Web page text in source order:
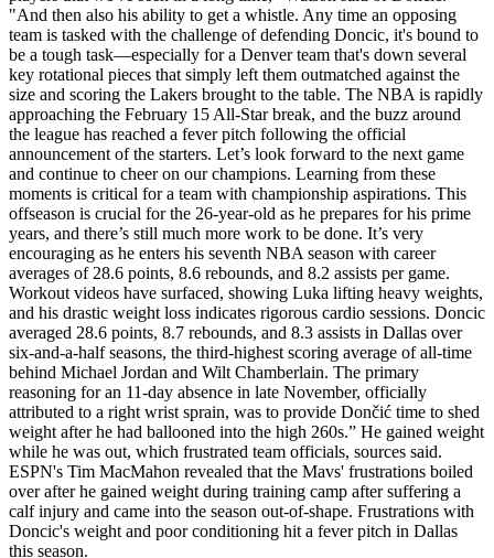
"And then also his ability to get a whistle. Any time an opposing
team is tasked with the challenge of defending Doncic, it's bound to
be a tough task––especially for a Denver team that's down several
key rotational pieces that simply left them outmatched against the
size and scoring the Lakers brought to the table. The NBA is rapidly
approaching the February 15 All-Star break, and the buzz around
the league has reached a fever pitch following the official
announcement of the starters. Let’s look forward to the next game
and continue to cheer on our champions. Learning from these
moments is critical for a team with championship aspirations. This
offseason is crucial for the 26-year-old as he prepares for his prime
years, and there’s still much more work to be done. It’s very
encouraging as he enters his seventh NBA season with career
averages of 28.6 points, 8.6 rebounds, and 8.2 assists per game.
Workout videos have surfaced, showing Luka lifting heavy weights,
and his drastic weight loss indicates rigorous cardio sessions. Doncic
averaged 28.6 points, 8.7 rebounds, and 8.3 assists in Dallas over
six-and-a-half seasons, the third-highest scoring average of all-time
behind Michael Jordan and Wilt Chamberlain. The primary
reasoning for an 11-day absence in late November, officially
attributed to a right wrist sprain, was to provide Dončić time to shed
weight after he had ballooned into the high 260s.” He gained weight
while he was out, which frustrated team officials, sources said.
ESPN's Tim MacMahon revealed that the Mavs' frustrations boiled
over after he gained weight during training camp after suffering a
calf injury and came into the season out-of-shape. Frustrations with
Doncic's weight and poor conditioning hit a fever pitch in Dallas
this season.